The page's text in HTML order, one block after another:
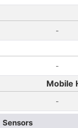
-
-
Mobile
-
Sensors